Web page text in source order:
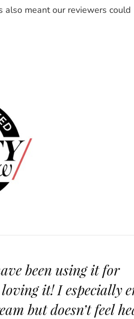
meant our reviewers could
been using it for
it! I especially
but doesn’t feel